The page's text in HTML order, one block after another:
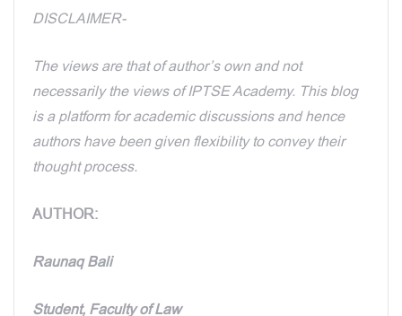
DISCLAIMER-
The views are that of author’s own and not
necessarily the views of IPTSE Academy. This blog
is a platform for academic discussions and hence
authors have been given flexibility to convey their
thought process.
AUTHOR:
Raunaq Bali
Student, Faculty of Law